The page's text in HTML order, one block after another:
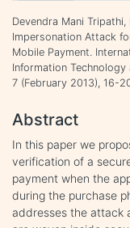
Devendra Mani
Impersonation Attack
Mobile Payment.
Information Technology
7 (February 2013), 16-
Abstract
In this paper we
verification of a
payment when the
during the purchase
addresses the attack